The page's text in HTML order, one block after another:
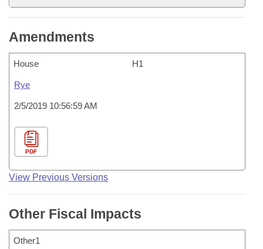
Amendments
House H1
Rye
2/5/2019 10:56:59 AM
PDF
View Previous Versions
Other Fiscal Impacts
Other1